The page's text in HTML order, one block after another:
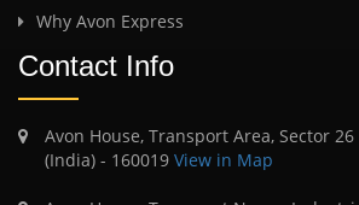
Why Avon Express
Contact Info
Avon House, Transport Area, Sector
(India) - 160019 View in Map